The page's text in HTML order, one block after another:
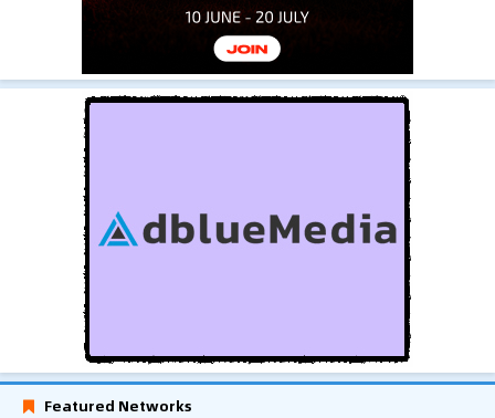
Featured Networks